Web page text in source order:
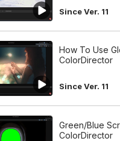
Since Ver. 11
How To Use
ColorDirector
Since Ver. 11
Green/Blue
ColorDirector